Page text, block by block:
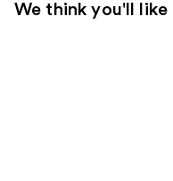
We think you'll like